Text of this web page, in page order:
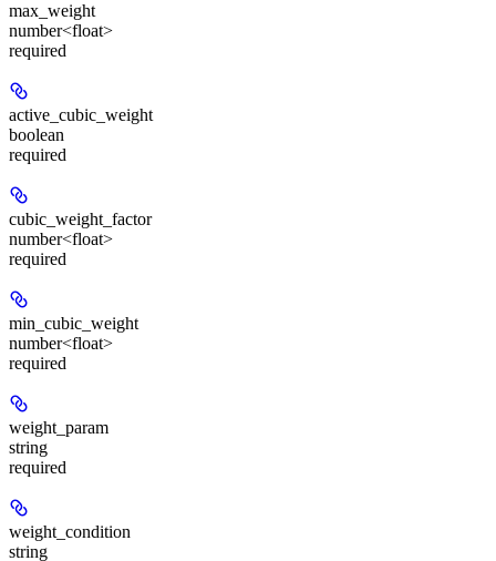
max_weight
number<float>
required
active_cubic_weight
boolean
required
cubic_weight_factor
number<float>
required
min_cubic_weight
number<float>
required
weight_param
string
required
weight_condition
string